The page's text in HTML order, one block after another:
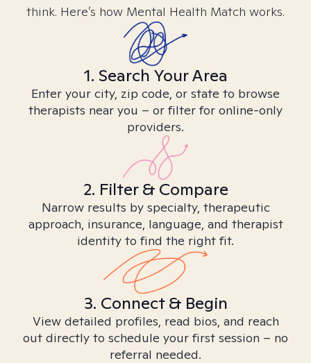
think. Here’s how Mental Health Match works.
1. Search Your Area
Enter your city, zip code, or state to browse
therapists near you – or filter for online-only
providers.
2. Filter & Compare
Narrow results by specialty, therapeutic
approach, insurance, language, and therapist
identity to find the right fit.
3. Connect & Begin
View detailed profiles, read bios, and reach
out directly to schedule your first session – no
referral needed.